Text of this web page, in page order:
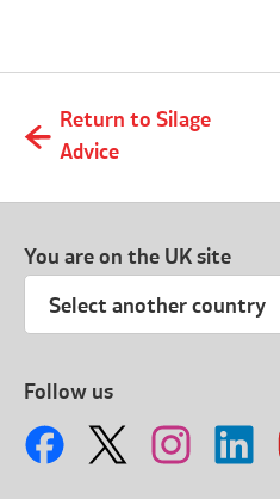
Return to Silage
Advice
You are on the UK site
Select another country
Follow us